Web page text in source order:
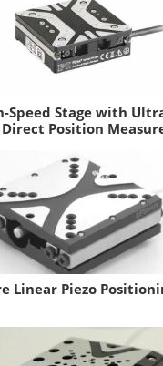
Speed Stage with
Position
Linear Piezo